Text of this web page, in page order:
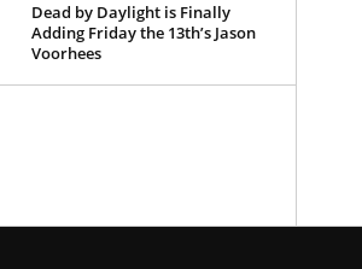
Dead by Daylight is Finally
Adding Friday the 13th’s Jason
Voorhees